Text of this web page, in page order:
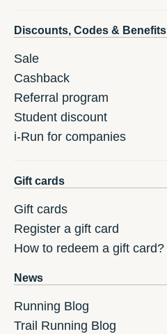
Discounts, Codes & Benefits
Sale
Cashback
Referral program
Student discount
i-Run for companies
Gift cards
Gift cards
Register a gift card
How to redeem a gift card?
News
Running Blog
Trail Running Blog